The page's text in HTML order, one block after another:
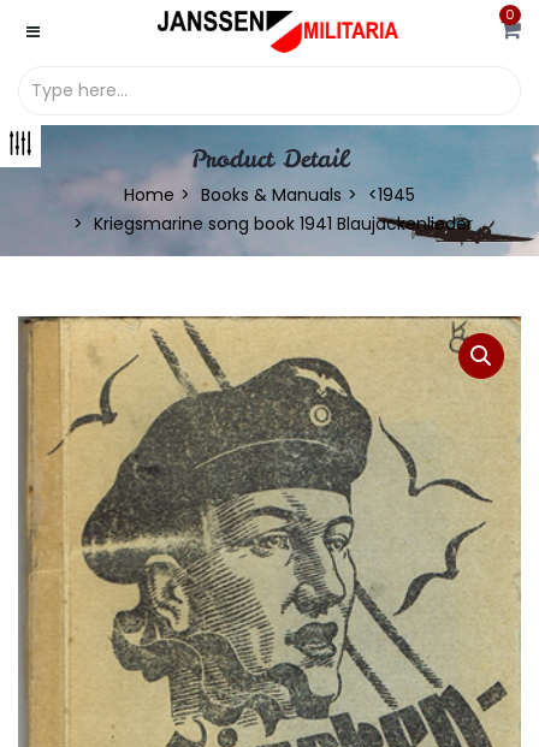
0
Product Detail
Home Books & Manuals
<1945
Kriegsmarine song book 1941 Blaujackenlieder